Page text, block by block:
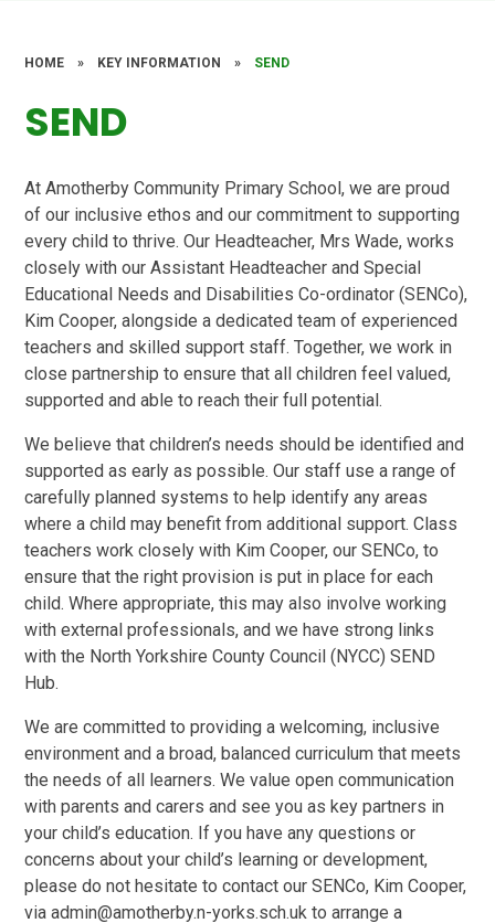
HOME » KEY INFORMATION » SEND
SEND
At Amotherby Community Primary School, we are proud
of our inclusive ethos and our commitment to supporting
every child to thrive. Our Headteacher, Mrs Wade, works
closely with our Assistant Headteacher and Special
Educational Needs and Disabilities Co-ordinator (SENCo),
Kim Cooper, alongside a dedicated team of experienced
teachers and skilled support staff. Together, we work in
close partnership to ensure that all children feel valued,
supported and able to reach their full potential.
We believe that children’s needs should be identified and
supported as early as possible. Our staff use a range of
carefully planned systems to help identify any areas
where a child may benefit from additional support. Class
teachers work closely with Kim Cooper, our SENCo, to
ensure that the right provision is put in place for each
child. Where appropriate, this may also involve working
with external professionals, and we have strong links
with the North Yorkshire County Council (NYCC) SEND
Hub.
We are committed to providing a welcoming, inclusive
environment and a broad, balanced curriculum that meets
the needs of all learners. We value open communication
with parents and carers and see you as key partners in
your child’s education. If you have any questions or
concerns about your child’s learning or development,
please do not hesitate to contact our SENCo, Kim Cooper,
via admin@amotherby.n-yorks.sch.uk to arrange a